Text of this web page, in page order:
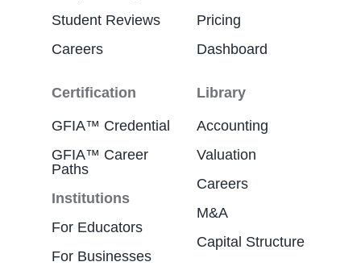
Student Reviews
Careers
Pricing
Dashboard
Certification
GFIA™ Credential
GFIA™ Career
Paths
Institutions
For Educators
For Businesses
Library
Accounting
Valuation
Careers
M&A
Capital Structure